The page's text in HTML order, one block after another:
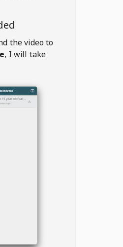
the video to
, I will take